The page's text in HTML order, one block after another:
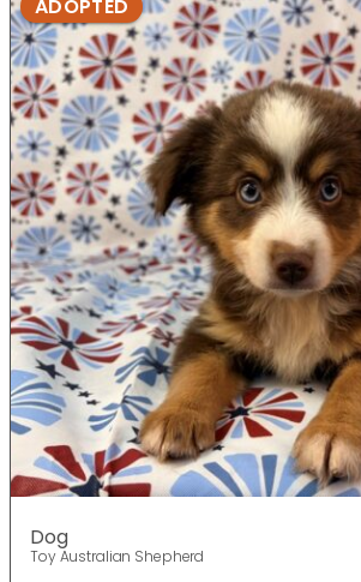
ADOPTED
Dog
Toy Australian Shepherd